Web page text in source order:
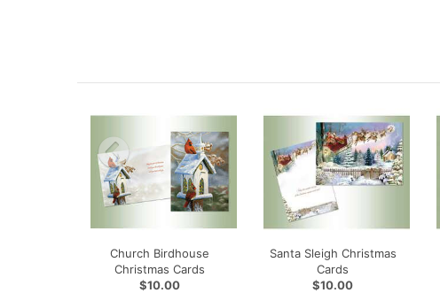
Church Birdhouse
Christmas Cards
$10.00
Santa Sleigh Christmas
Cards
$10.00